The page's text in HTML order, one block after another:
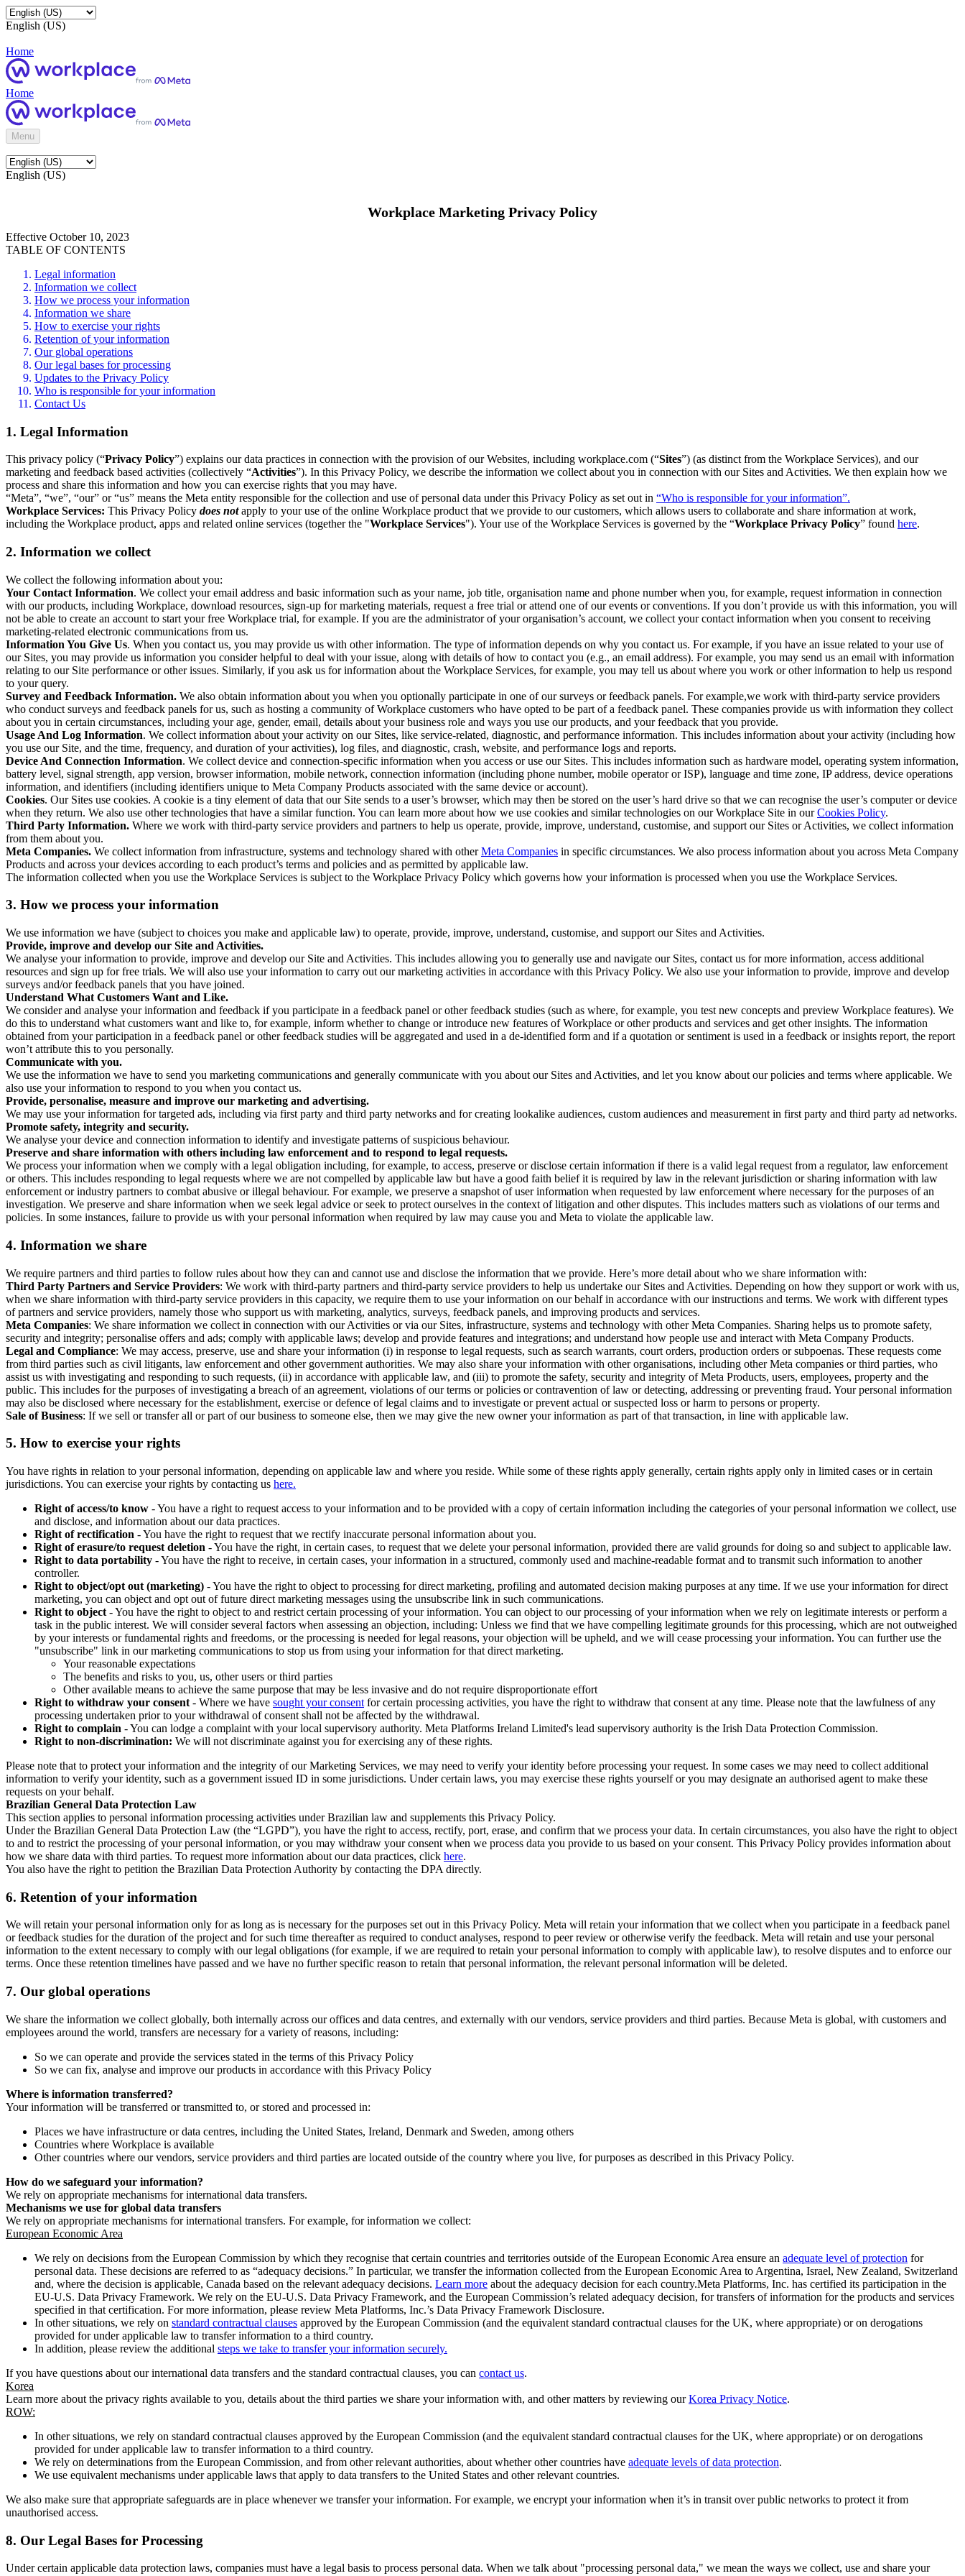
English (US)
Home
Home
Menu
English (US)
Workplace Marketing Privacy Policy
Effective October 10, 2023
TABLE OF CONTENTS
Legal information
Information we collect
How we process your information
Information we share
How to exercise your rights
Retention of your information
Our global operations
Our legal bases for processing
Updates to the Privacy Policy
Who is responsible for your information
Contact Us
1. Legal Information
This privacy policy (“Privacy Policy”) explains our data practices in connection with the provision of our Websites, including workplace.com (“Sites”) (as distinct from the Workplace Services), and our
marketing and feedback based activities (collectively “Activities”). In this Privacy Policy, we describe the information we collect about you in connection with our Sites and Activities. We then explain how we
process and share this information and how you can exercise rights that you may have.
“Meta”, “we”, “our” or “us” means the Meta entity responsible for the collection and use of personal data under this Privacy Policy as set out in “Who is responsible for your information”.
Workplace Services: This Privacy Policy does notapply to your use of the online Workplace product that we provide to our customers, which allows users to collaborate and share information at work,
including the Workplace product, apps and related online services (together the "Workplace Services"). Your use of the Workplace Services is governed by the “Workplace Privacy Policy” found here.
2. Information we collect
We collect the following information about you:
Your Contact Information. We collect your email address and basic information such as your name, job title, organisation name and phone number when you, for example, request information in connection
with our products, including Workplace, download resources, sign-up for marketing materials, request a free trial or attend one of our events or conventions. If you don’t provide us with this information, you will
not be able to create an account to start your free Workplace trial, for example. If you are the administrator of your organisation’s account, we collect your contact information when you consent to receiving
marketing-related electronic communications from us.
Information You Give Us. When you contact us, you may provide us with other information. The type of information depends on why you contact us. For example, if you have an issue related to your use of
our Sites, you may provide us information you consider helpful to deal with your issue, along with details of how to contact you (e.g., an email address). For example, you may send us an email with information
relating to our Site performance or other issues. Similarly, if you ask us for information about the Workplace Services, for example, you may tell us about where you work or other information to help us respond
to your query.
Survey and Feedback Information. We also obtain information about you when you optionally participate in one of our surveys or feedback panels. For example,we work with third-party service providers
who conduct surveys and feedback panels for us, such as hosting a community of Workplace customers who have opted to be part of a feedback panel. These companies provide us with information they collect
about you in certain circumstances, including your age, gender, email, details about your business role and ways you use our products, and your feedback that you provide.
Usage And Log Information. We collect information about your activity on our Sites, like service-related, diagnostic, and performance information. This includes information about your activity (including how
you use our Site, and the time, frequency, and duration of your activities), log files, and diagnostic, crash, website, and performance logs and reports.
Device And Connection Information. We collect device and connection-specific information when you access or use our Sites. This includes information such as hardware model, operating system information,
battery level, signal strength, app version, browser information, mobile network, connection information (including phone number, mobile operator or ISP), language and time zone, IP address, device operations
information, and identifiers (including identifiers unique to Meta Company Products associated with the same device or account).
Cookies. Our Sites use cookies. A cookie is a tiny element of data that our Site sends to a user’s browser, which may then be stored on the user’s hard drive so that we can recognise the user’s computer or device
when they return. We also use other technologies that have a similar function. You can learn more about how we use cookies and similar technologies on our Workplace Site in ourCookies Policy.
Third Party Information. Where we work with third-party service providers and partners to help us operate, provide, improve, understand, customise, and support our Sites or Activities, we collect information
from them about you.
Meta Companies. We collect information from infrastructure, systems and technology shared with otherMeta Companies in specific circumstances. We also process information about you across Meta Company
Products and across your devices according to each product’s terms and policies and as permitted by applicable law.
The information collected when you use the Workplace Services is subject to the Workplace Privacy Policy which governs how your information is processed when you use the Workplace Services.
3. How we process your information
We use information we have (subject to choices you make and applicable law) to operate, provide, improve, understand, customise, and support our Sites and Activities.
Provide, improve and develop our Site and Activities.
We analyse your information to provide, improve and develop our Site and Activities. This includes allowing you to generally use and navigate our Sites, contact us for more information, access additional
resources and sign up for free trials. We will also use your information to carry out our marketing activities in accordance with this Privacy Policy. We also use your information to provide, improve and develop
surveys and/or feedback panels that you have joined.
Understand What Customers Want and Like.
We consider and analyse your information and feedback if you participate in a feedback panel or other feedback studies (such as where, for example, you test new concepts and preview Workplace features). We
do this to understand what customers want and like to, for example, inform whether to change or introduce new features of Workplace or other products and services and get other insights. The information
obtained from your participation in a feedback panel or other feedback studies will be aggregated and used in a de-identified form and if a quotation or sentiment is used in a feedback or insights report, the report
won’t attribute this to you personally.
Communicate with you.
We use the information we have to send you marketing communications and generally communicate with you about our Sites and Activities, and let you know about our policies and terms where applicable. We
also use your information to respond to you when you contact us.
Provide, personalise, measure and improve our marketing and advertising.
We may use your information for targeted ads, including via first party and third party networks and for creating lookalike audiences, custom audiences and measurement in first party and third party ad networks.
Promote safety, integrity and security.
We analyse your device and connection information to identify and investigate patterns of suspicious behaviour.
Preserve and share information with others including law enforcement and to respond to legal requests.
We process your information when we comply with a legal obligation including, for example, to access, preserve or disclose certain information if there is a valid legal request from a regulator, law enforcement
or others. This includes responding to legal requests where we are not compelled by applicable law but have a good faith belief it is required by law in the relevant jurisdiction or sharing information with law
enforcement or industry partners to combat abusive or illegal behaviour. For example, we preserve a snapshot of user information when requested by law enforcement where necessary for the purposes of an
investigation. We preserve and share information when we seek legal advice or seek to protect ourselves in the context of litigation and other disputes. This includes matters such as violations of our terms and
policies. In some instances, failure to provide us with your personal information when required by law may cause you and Meta to violate the applicable law.
4. Information we share
We require partners and third parties to follow rules about how they can and cannot use and disclose the information that we provide. Here’s more detail about who we share information with:
Third Party Partners and Service Providers: We work with third-party partners and third-party service providers to help us undertake our Sites and Activities. Depending on how they support or work with us,
when we share information with third-party service providers in this capacity, we require them to use your information on our behalf in accordance with our instructions and terms. We work with different types
of partners and service providers, namely those who support us with marketing, analytics, surveys, feedback panels, and improving products and services.
Meta Companies: We share information we collect in connection with our Activities or via our Sites, infrastructure, systems and technology with other Meta Companies. Sharing helps us to promote safety,
security and integrity; personalise offers and ads; comply with applicable laws; develop and provide features and integrations; and understand how people use and interact with Meta Company Products.
Legal and Compliance: We may access, preserve, use and share your information (i) in response to legal requests, such as search warrants, court orders, production orders or subpoenas. These requests come
from third parties such as civil litigants, law enforcement and other government authorities. We may also share your information with other organisations, including other Meta companies or third parties, who
assist us with investigating and responding to such requests, (ii) in accordance with applicable law, and (iii) to promote the safety, security and integrity of Meta Products, users, employees, property and the
public. This includes for the purposes of investigating a breach of an agreement, violations of our terms or policies or contravention of law or detecting, addressing or preventing fraud. Your personal information
may also be disclosed where necessary for the establishment, exercise or defence of legal claims and to investigate or prevent actual or suspected loss or harm to persons or property.
Sale of Business: If we sell or transfer all or part of our business to someone else, then we may give the new owner your information as part of that transaction, in line with applicable law.
5. How to exercise your rights
You have rights in relation to your personal information, depending on applicable law and where you reside. While some of these rights apply generally, certain rights apply only in limited cases or in certain
jurisdictions. You can exercise your rights by contacting us here.
Right of access/to know - You have a right to request access to your information and to be provided with a copy of certain information including the categories of your personal information we collect, use
and disclose, and information about our data practices.
Right of rectification - You have the right to request that we rectify inaccurate personal information about you.
Right of erasure/to request deletion - You have the right, in certain cases, to request that we delete your personal information, provided there are valid grounds for doing so and subject to applicable law.
Right to data portability - You have the right to receive, in certain cases, your information in a structured, commonly used and machine-readable format and to transmit such information to another
controller.
Right to object/opt out (marketing) - You have the right to object to processing for direct marketing, profiling and automated decision making purposes at any time. If we use your information for direct
marketing, you can object and opt out of future direct marketing messages using the unsubscribe link in such communications.
Right to object - You have the right to object to and restrict certain processing of your information. You can object to our processing of your information when we rely on legitimate interests or perform a
task in the public interest. We will consider several factors when assessing an objection, including: Unless we find that we have compelling legitimate grounds for this processing, which are not outweighed
by your interests or fundamental rights and freedoms, or the processing is needed for legal reasons, your objection will be upheld, and we will cease processing your information. You can further use the
"unsubscribe" link in our marketing communications to stop us from using your information for that direct marketing.
Your reasonable expectations
The benefits and risks to you, us, other users or third parties
Other available means to achieve the same purpose that may be less invasive and do not require disproportionate effort
Right to withdraw your consent - Where we have sought your consent for certain processing activities, you have the right to withdraw that consent at any time. Please note that the lawfulness of any
processing undertaken prior to your withdrawal of consent shall not be affected by the withdrawal.
Right to complain - You can lodge a complaint with your local supervisory authority. Meta Platforms Ireland Limited's lead supervisory authority is the Irish Data Protection Commission.
Right to non-discrimination: We will not discriminate against you for exercising any of these rights.
Please note that to protect your information and the integrity of our Marketing Services, we may need to verify your identity before processing your request. In some cases we may need to collect additional
information to verify your identity, such as a government issued ID in some jurisdictions. Under certain laws, you may exercise these rights yourself or you may designate an authorised agent to make these
requests on your behalf.
Brazilian General Data Protection Law
This section applies to personal information processing activities under Brazilian law and supplements this Privacy Policy.
Under the Brazilian General Data Protection Law (the “LGPD”), you have the right to access, rectify, port, erase, and confirm that we process your data. In certain circumstances, you also have the right to object
to and to restrict the processing of your personal information, or you may withdraw your consent when we process data you provide to us based on your consent. This Privacy Policy provides information about
how we share data with third parties. To request more information about our data practices, click here.
You also have the right to petition the Brazilian Data Protection Authority by contacting the DPA directly.
6. Retention of your information
We will retain your personal information only for as long as is necessary for the purposes set out in this Privacy Policy. Meta will retain your information that we collect when you participate in a feedback panel
or feedback studies for the duration of the project and for such time thereafter as required to conduct analyses, respond to peer review or otherwise verify the feedback. Meta will retain and use your personal
information to the extent necessary to comply with our legal obligations (for example, if we are required to retain your personal information to comply with applicable law), to resolve disputes and to enforce our
terms. Once these retention timelines have passed and we have no further specific reason to retain that personal information, the relevant personal information will be deleted.
7. Our global operations
We share the information we collect globally, both internally across our offices and data centres, and externally with our vendors, service providers and third parties. Because Meta is global, with customers and
employees around the world, transfers are necessary for a variety of reasons, including:
So we can operate and provide the services stated in the terms of this Privacy Policy
So we can fix, analyse and improve our products in accordance with this Privacy Policy
Where is information transferred?
Your information will be transferred or transmitted to, or stored and processed in:
Places we have infrastructure or data centres, including the United States, Ireland, Denmark and Sweden, among others
Countries where Workplace is available
Other countries where our vendors, service providers and third parties are located outside of the country where you live, for purposes as described in this Privacy Policy.
How do we safeguard your information?
We rely on appropriate mechanisms for international data transfers.
Mechanisms we use for global data transfers
We rely on appropriate mechanisms for international transfers. For example, for information we collect:
European Economic Area
We rely on decisions from the European Commission by which they recognise that certain countries and territories outside of the European Economic Area ensure an adequate level of protection for
personal data. These decisions are referred to as “adequacy decisions.” In particular, we transfer the information collected from the European Economic Area to Argentina, Israel, New Zealand, Switzerland
and, where the decision is applicable, Canada based on the relevant adequacy decisions. Learn more about the adequacy decision for each country.Meta Platforms, Inc. has certified its participation in the
EU-U.S. Data Privacy Framework. We rely on the EU-U.S. Data Privacy Framework, and the European Commission’s related adequacy decision, for transfers of information for the products and services
specified in that certification. For more information, please review Meta Platforms, Inc.’s Data Privacy Framework Disclosure.
In other situations, we rely on standard contractual clauses approved by the European Commission (and the equivalent standard contractual clauses for the UK, where appropriate) or on derogations
provided for under applicable law to transfer information to a third country.
In addition, please review the additional steps we take to transfer your information securely.
If you have questions about our international data transfers and the standard contractual clauses, you can contact us.
Korea
Learn more about the privacy rights available to you, details about the third parties we share your information with, and other matters by reviewing ourKorea Privacy Notice.
ROW:
In other situations, we rely on standard contractual clauses approved by the European Commission (and the equivalent standard contractual clauses for the UK, where appropriate) or on derogations
provided for under applicable law to transfer information to a third country.
We rely on determinations from the European Commission, and from other relevant authorities, about whether other countries have adequate levels of data protection.
We use equivalent mechanisms under applicable laws that apply to data transfers to the United States and other relevant countries.
We also make sure that appropriate safeguards are in place whenever we transfer your information. For example, we encrypt your information when it’s in transit over public networks to protect it from
unauthorised access.
8. Our Legal Bases for Processing
Under certain applicable data protection laws, companies must have a legal basis to process personal data. When we talk about "processing personal data," we mean the ways we collect, use and share your